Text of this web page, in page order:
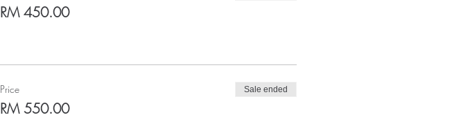
RM 450.00
Price
RM 550.00
Sale ended